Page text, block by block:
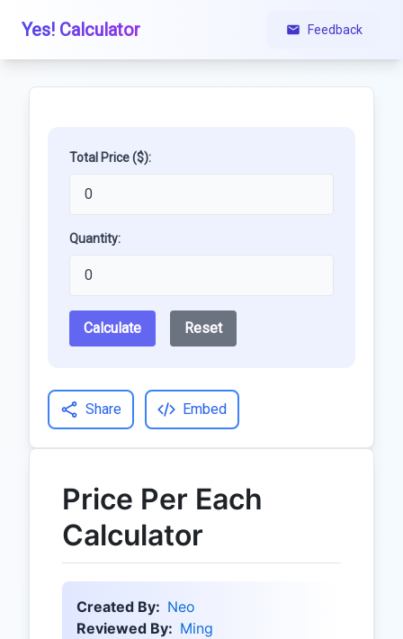
Yes! Calculator Feedback
Total Price ($):
Quantity:
Calculate Reset
Share Embed
Price Per Each
Calculator
Created By: Neo
Reviewed By: Ming